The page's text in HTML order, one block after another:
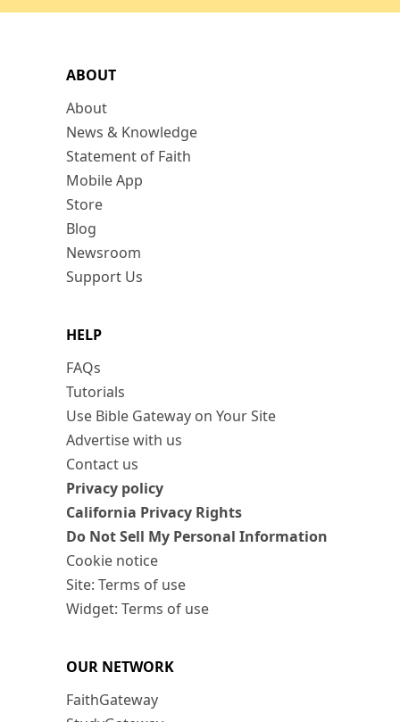
ABOUT
About
News & Knowledge
Statement of Faith
Mobile App
Store
Blog
Newsroom
Support Us
HELP
FAQs
Tutorials
Use Bible Gateway on Your Site
Advertise with us
Contact us
Privacy policy
California Privacy Rights
Do Not Sell My Personal Information
Cookie notice
Site: Terms of use
Widget: Terms of use
OUR NETWORK
FaithGateway